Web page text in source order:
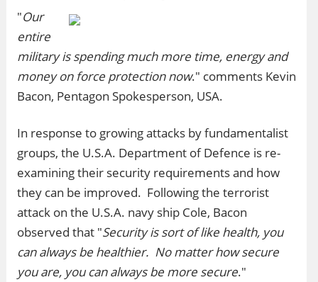
"Our
entire
military is spending much more time, energy and
money on force protection now." comments Kevin
Bacon, Pentagon Spokesperson, USA.
In response to growing attacks by fundamentalist
groups, the U.S.A. Department of Defence is re-
examining their security requirements and how
they can be improved. Following the terrorist
attack on the U.S.A. navy ship Cole, Bacon
observed that "Security is sort of like health, you
can always be healthier. No matter how secure
you are, you can always be more secure."